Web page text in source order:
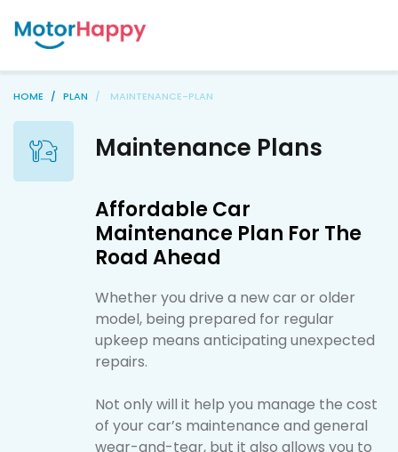
HOME PLAN MAINTENANCE-PLAN
Maintenance Plans
Affordable Car
Maintenance Plan For The
Road Ahead
Whether you drive a new car or older
model, being prepared for regular
upkeep means anticipating unexpected
repairs.
Not only will it help you manage the cost
of your car’s maintenance and general
wear-and-tear, but it also allows you to